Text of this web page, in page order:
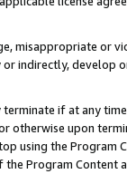
misappropriate or
indirectly, develop
if at any
otherwise upon
using the Program
Program Content